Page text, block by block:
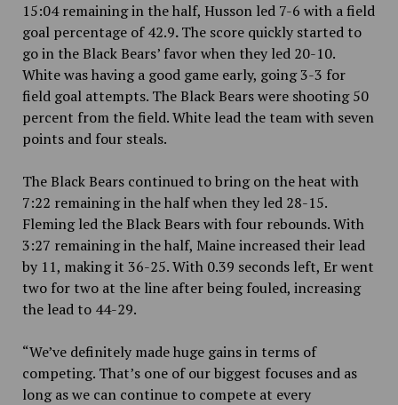
15:04 remaining in the half, Husson led 7-6 with a field
goal percentage of 42.9.The score quickly started to
go in the Black Bears’ favor when they led 20-10.
White was having a good game early, going 3-3 for
field goal attempts. The Black Bears were shooting 50
percent from the field. White lead the team with seven
points and four steals.
The Black Bears continued to bring on the heat with
7:22 remaining in the half when they led 28-15.
Fleming led the Black Bears with four rebounds. With
3:27 remaining in the half, Maine increased their lead
by 11, making it 36-25. With 0.39 seconds left, Er went
two for two at the line after being fouled, increasing
the lead to 44-29.
“We’ve definitely made huge gains in terms of
competing. That’s one of our biggest focuses and as
long as we can continue to compete at every